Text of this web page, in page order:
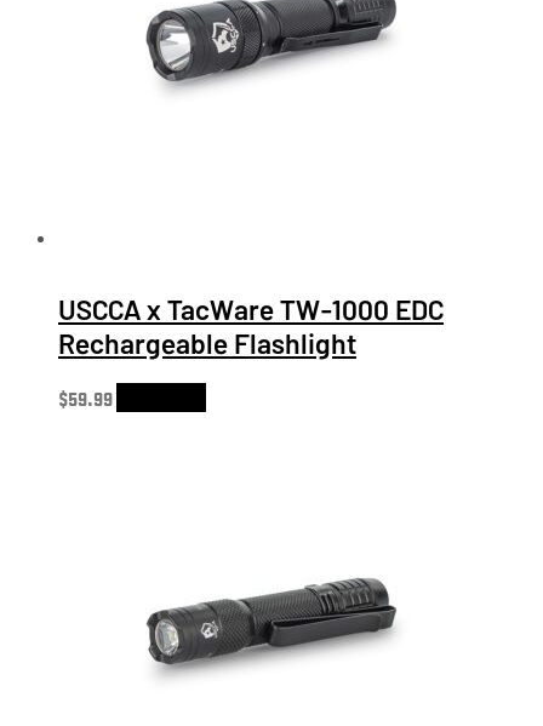
USCCA x TacWare TW-1000 EDC
Rechargeable Flashlight
$59.99